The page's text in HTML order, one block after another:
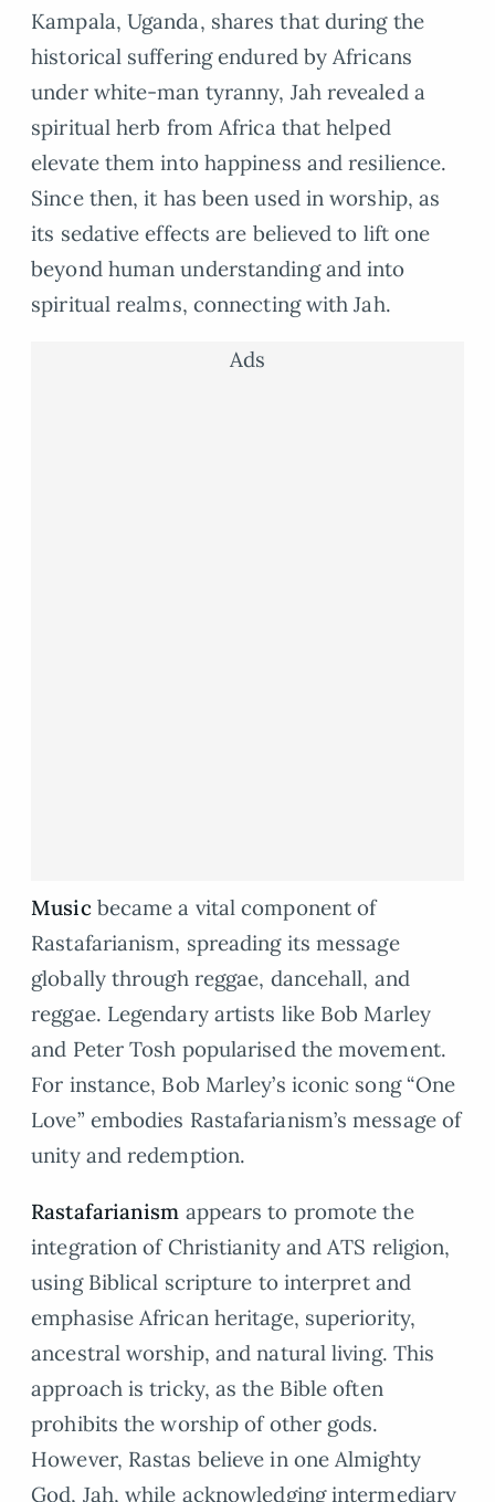
Kampala, Uganda, shares that during the
historical suffering endured by Africans
under white-man tyranny, Jah revealed a
spiritual herb from Africa that helped
elevate them into happiness and resilience.
Since then, it has been used in worship, as
its sedative effects are believed to lift one
beyond human understanding and into
spiritual realms, connecting with Jah.
Ads
Musicbecame a vital component of
Rastafarianism, spreading its message
globally through reggae, dancehall, and
reggae. Legendary artists like Bob Marley
and Peter Tosh popularised the movement.
For instance, Bob Marley’s iconic song “One
Love” embodies Rastafarianism’s message of
unity and redemption.
Rastafarianism appears to promote the
integration of Christianity and ATS religion,
using Biblical scripture to interpret and
emphasise African heritage, superiority,
ancestral worship, and natural living. This
approach is tricky, as the Bible often
prohibits the worship of other gods.
However, Rastas believe in one Almighty
God, Jah, while acknowledging intermediary